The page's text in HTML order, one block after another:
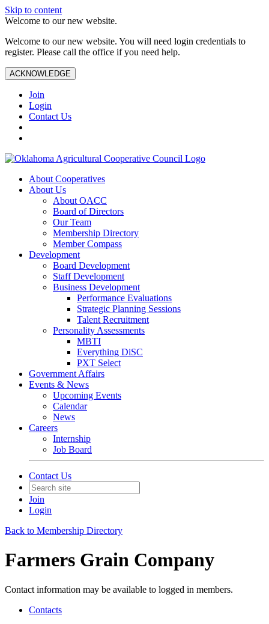
Skip to content
Welcome to our new website.
Welcome to our new website. You will need login credentials to
register. Please call the office if you need help.
ACKNOWLEDGE
Join
Login
Contact Us
About Cooperatives
About Us
About OACC
Board of Directors
Our Team
Membership Directory
Member Compass
Development
Board Development
Staff Development
Business Development
Performance Evaluations
Strategic Planning Sessions
Talent Recruitment
Personality Assessments
MBTI
Everything DiSC
PXT Select
Government Affairs
Events & News
Upcoming Events
Calendar
News
Careers
Internship
Job Board
Contact Us
Join
Login
Back to Membership Directory
Farmers Grain Company
Contact information may be available to logged in members.
Contacts